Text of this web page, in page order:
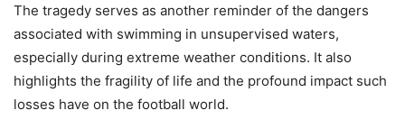
The tragedy serves as another reminder of the dangers
associated with swimming in unsupervised waters,
especially during extreme weather conditions. It also
highlights the fragility of life and the profound impact such
losses have on the football world.